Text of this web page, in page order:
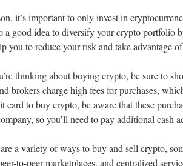
it’s important to only invest in
a good idea to diversify your crypto portfolio
you to reduce your risk and take advantage
thinking about buying crypto, be sure to
brokers charge high fees for purchases,
card to buy crypto, be aware that these
so you’ll need to pay additional cash
a variety of ways to buy and sell crypto,
to-peer marketplaces, and centralized